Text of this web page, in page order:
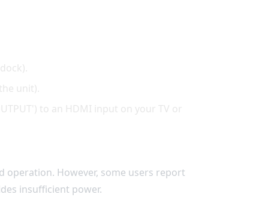
unit).
to an HDMI input on your TV or
However, some users report
insufficient power.